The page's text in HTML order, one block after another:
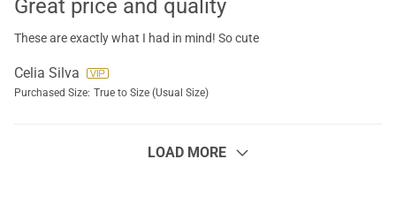
Great price and quality
These are exactly what I had in mind! So cute
Celia Silva
Purchased Size: True to Size (Usual Size)
LOAD MORE